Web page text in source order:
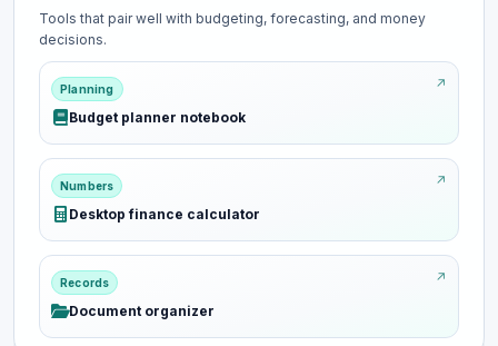
Tools that pair well with budgeting, forecasting, and money
decisions.
Planning
Budget planner notebook
Numbers
Desktop finance calculator
Records
Document organizer